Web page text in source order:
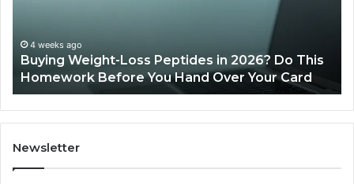
This
Homework
Before
You
Hand
Over
Your
4 weeks ago
Buying Weight-Loss Peptides in 2026? Do This
Homework Before You Hand Over Your Card
Newsletter